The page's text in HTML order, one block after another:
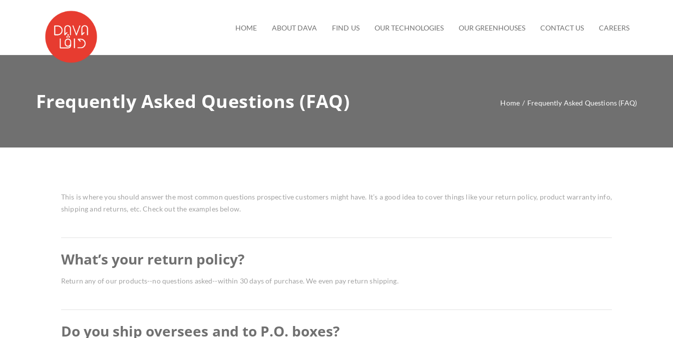
HOME ABOUT DAVA FIND US OUR TECHNOLOGIES OUR GREENHOUSES CONTACT US CAREERS
Frequently Asked Questions (FAQ) Home / Frequently Asked Questions (FAQ)
This is where you should answer the most common questions prospective customers might have. It’s a good idea to cover things like your return policy, product warranty info,
shipping and returns, etc. Check out the examples below.
What’s your return policy?
Return any of our products--no questions asked--within 30 days of purchase. We even pay return shipping.
Do you ship oversees and to P.O. boxes?